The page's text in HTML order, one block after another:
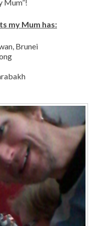
Mum”!
my Mum has:
Brunei